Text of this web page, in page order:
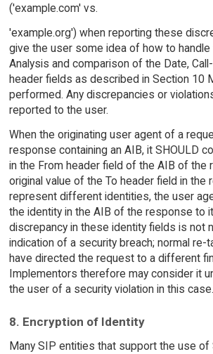
('example.com' vs.
'example.org') when reporting these
give the user some idea of how to handle
Analysis and comparison of the Date,
header fields as described in Section 10
performed. Any discrepancies or
reported to the user.
When the originating user agent of a
response containing an AIB, it SHOULD
in the From header field of the AIB of the
original value of the To header field in the
represent different identities, the user
the identity in the AIB of the response to
discrepancy in these identity fields is not
indication of a security breach; normal re-
have directed the request to a different
Implementors therefore may consider it
the user of a security violation in this case.
8. Encryption of Identity
Many SIP entities that support the use